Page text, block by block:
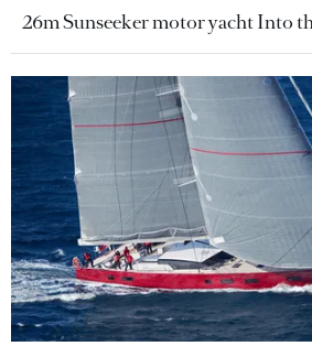
26m Sunseeker motor yacht Into